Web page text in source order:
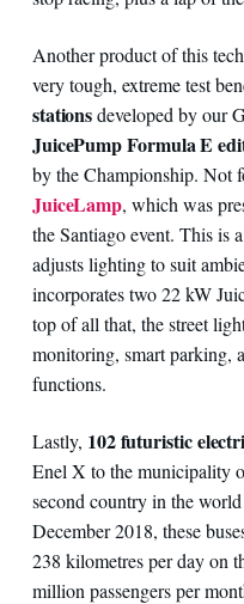
Another product of this
very tough, extreme test
stationsdeveloped by our
JuicePump Formula E
by the Championship. Not
JuiceLamp, which was
the Santiago event. This is
adjusts lighting to suit
incorporates two 22 kW
top of all that, the street
monitoring, smart parking,
functions.
Lastly, 102 futuristic
Enel X to the municipality
second country in the
December 2018, these
238 kilometres per day on
million passengers per